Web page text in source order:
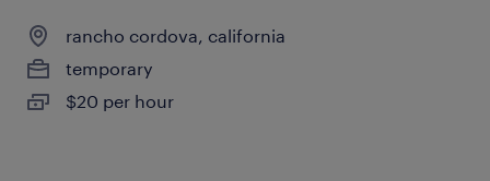
rancho cordova, california
temporary
$20 per hour